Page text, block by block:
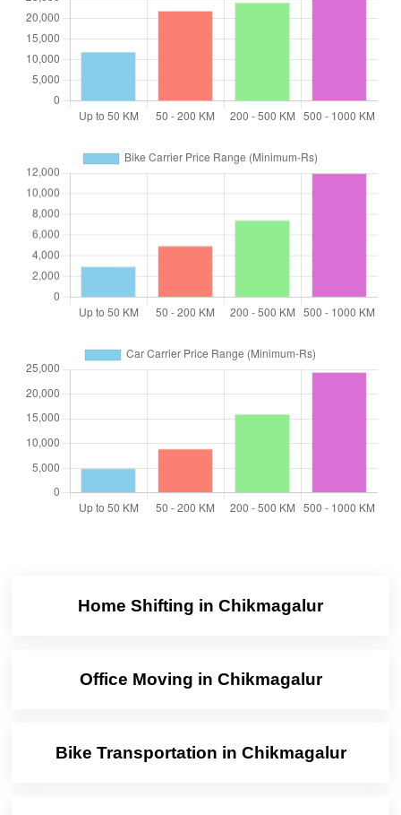
Home Shifting in Chikmagalur
Office Moving in Chikmagalur
Bike Transportation in Chikmagalur